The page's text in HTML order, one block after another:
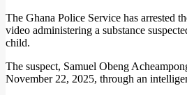
The Ghana Police Service has arrested
video administering a substance
child.
The suspect, Samuel Obeng
November 22, 2025, through an